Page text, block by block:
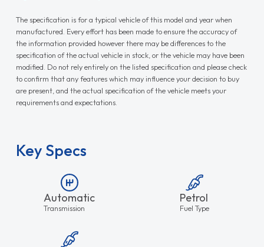
The specification is for a typical vehicle of this model and year when
manufactured. Every effort has been made to ensure the accuracy of
the information provided however there may be differences to the
specification of the actual vehicle in stock, or the vehicle may have been
modified. Do not rely entirely on the listed specification and please check
to confirm that any features which may influence your decision to buy
are present, and the actual specification of the vehicle meets your
requirements and expectations.
Key Specs
Automatic
Transmission
Petrol
Fuel Type